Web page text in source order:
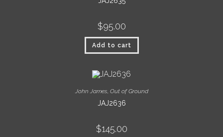
$95.00
Add to cart
John James, Out of Ground
JAJ2636
$145.00